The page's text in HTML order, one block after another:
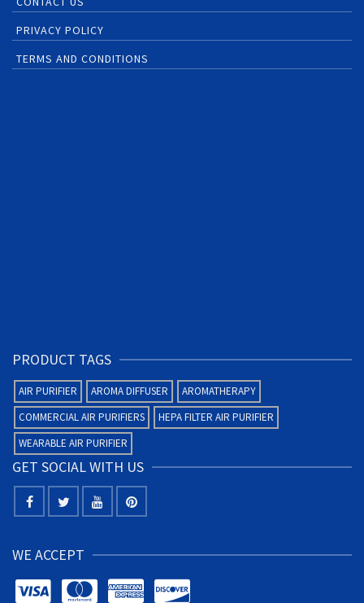
PRIVACY POLICY
TERMS AND CONDITIONS
PRODUCT TAGS
AIR PURIFIER AROMA DIFFUSER
AROMATHERAPY
COMMERCIAL AIR PURIFIERS
HEPA FILTER AIR PURIFIER
WEARABLE AIR PURIFIER
GET SOCIAL WITH US
WE ACCEPT